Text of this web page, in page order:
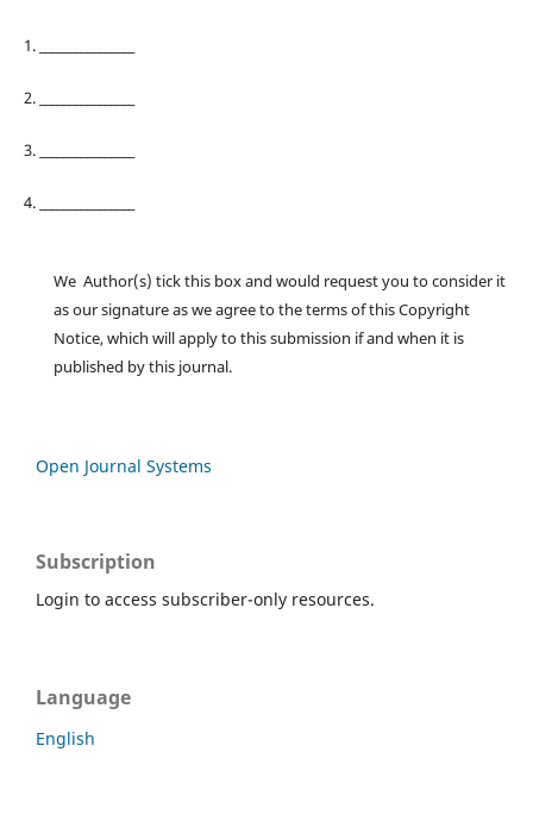
1. ________________
2. ________________
3. ________________
4. ________________
We Author(s) tick this box and would request you to consider it
as our signature as we agree to the terms of this Copyright
Notice, which will apply to this submission if and when it is
published by this journal.
Open Journal Systems
Subscription
Login to access subscriber-only resources.
Language
English